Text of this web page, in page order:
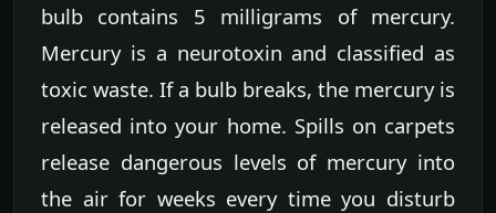
bulb contains 5 milligrams of mercury.
Mercury is a neurotoxin and classified as
toxic waste. If a bulb breaks, the mercury is
released into your home. Spills on carpets
release dangerous levels of mercury into
the air for weeks every time you disturb